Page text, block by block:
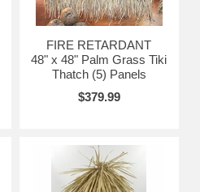
FIRE RETARDANT
48" x 48" Palm Grass Tiki
Thatch (5) Panels
$379.99